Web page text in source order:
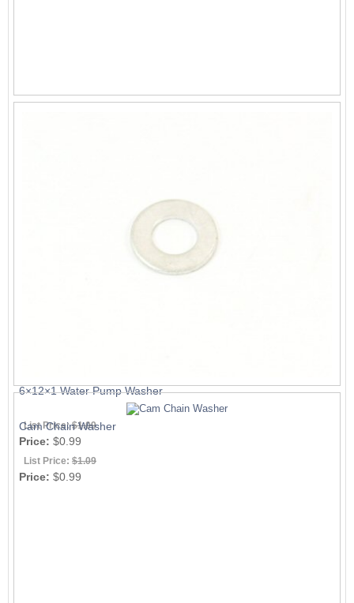
6×12×1 Water Pump Washer
List Price:$1.09
Price: $0.99
Cam Chain Washer
List Price: $1.09
Price: $0.99